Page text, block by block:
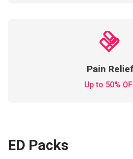
Pain Relief
Up to 50%
ED Packs